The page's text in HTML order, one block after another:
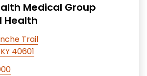
Medical Group
Health
Trail
40601